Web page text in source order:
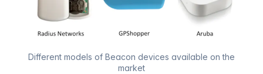
Different models of Beacon devices available on the
market